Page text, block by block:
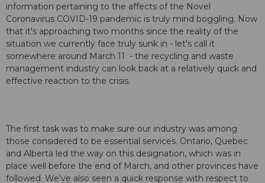
information pertaining to the affects of the Novel
Coronavirus COVID-19 pandemic is truly mind boggling. Now
that it's approaching two months since the reality of the
situation we currently face truly sunk in - let's call it
somewhere around March 11 - the recycling and waste
management industry can look back at a relatively quick and
effective reaction to the crisis.
The first task was to make sure our industry was among
those considered to be essential services. Ontario, Quebec
and Alberta led the way on this designation, which was in
place well before the end of March, and other provinces have
followed. We've also seen a quick response with respect to